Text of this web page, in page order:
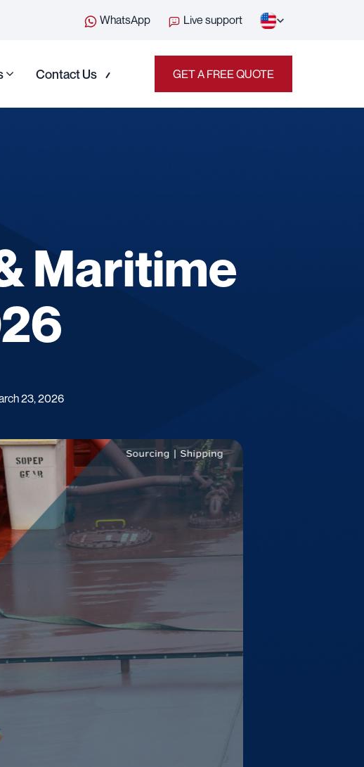
WhatsApp Live support
Contact Us GET A FREE QUOTE
Maritime
23, 2026